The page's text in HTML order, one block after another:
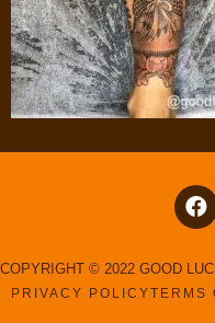
COPYRIGHT © 2022 GOOD
PRIVACY POLICYTERMS